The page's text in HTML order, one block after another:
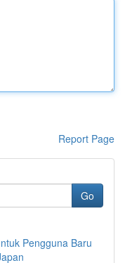
Report Page
Go
Pengguna Baru